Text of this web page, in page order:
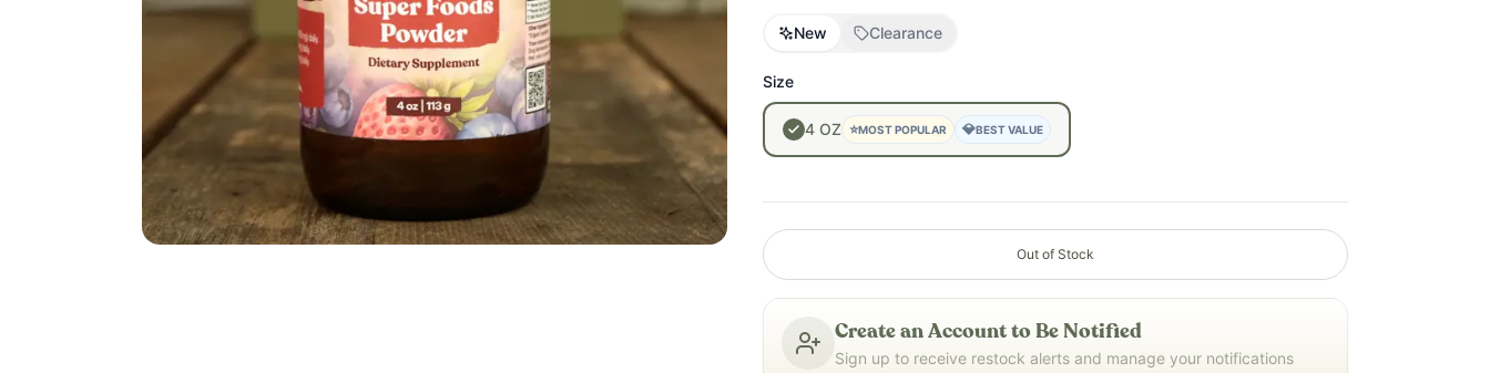
New Clearance
Size
4 OZ ⭐MOST POPULAR 💎BEST VALUE
Out of Stock
Create an Account to Be Notified
Sign up to receive restock alerts and manage your notifications